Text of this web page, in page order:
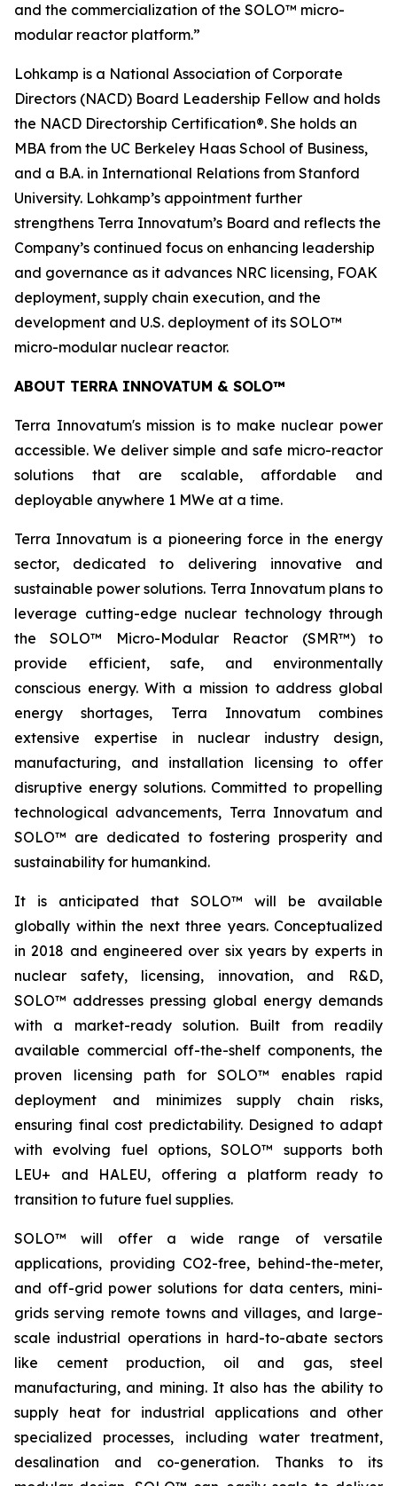
and the commercialization of the SOLO™ micro-
modular reactor platform.”
Lohkamp is a National Association of Corporate
Directors (NACD) Board Leadership Fellow and holds
the NACD Directorship Certification®. She holds an
MBA from the UC Berkeley Haas School of Business,
and a B.A. in International Relations from Stanford
University. Lohkamp’s appointment further
strengthens Terra Innovatum’s Board and reflects the
Company’s continued focus on enhancing leadership
and governance as it advances NRC licensing, FOAK
deployment, supply chain execution, and the
development and U.S. deployment of its SOLO™
micro-modular nuclear reactor.
ABOUT TERRA INNOVATUM & SOLO™
Terra Innovatum's mission is to make nuclear power
accessible. We deliver simple and safe micro-reactor
solutions that are scalable, affordable and
deployable anywhere 1 MWe at a time.
Terra Innovatum is a pioneering force in the energy
sector, dedicated to delivering innovative and
sustainable power solutions. Terra Innovatum plans to
leverage cutting-edge nuclear technology through
the SOLO™ Micro-Modular Reactor (SMR™) to
provide efficient, safe, and environmentally
conscious energy. With a mission to address global
energy shortages, Terra Innovatum combines
extensive expertise in nuclear industry design,
manufacturing, and installation licensing to offer
disruptive energy solutions. Committed to propelling
technological advancements, Terra Innovatum and
SOLO™ are dedicated to fostering prosperity and
sustainability for humankind.
It is anticipated that SOLO™ will be available
globally within the next three years. Conceptualized
in 2018 and engineered over six years by experts in
nuclear safety, licensing, innovation, and R&D,
SOLO™ addresses pressing global energy demands
with a market-ready solution. Built from readily
available commercial off-the-shelf components, the
proven licensing path for SOLO™ enables rapid
deployment and minimizes supply chain risks,
ensuring final cost predictability. Designed to adapt
with evolving fuel options, SOLO™ supports both
LEU+ and HALEU, offering a platform ready to
transition to future fuel supplies.
SOLO™ will offer a wide range of versatile
applications, providing CO2-free, behind-the-meter,
and off-grid power solutions for data centers, mini-
grids serving remote towns and villages, and large-
scale industrial operations in hard-to-abate sectors
like cement production, oil and gas, steel
manufacturing, and mining. It also has the ability to
supply heat for industrial applications and other
specialized processes, including water treatment,
desalination and co-generation. Thanks to its